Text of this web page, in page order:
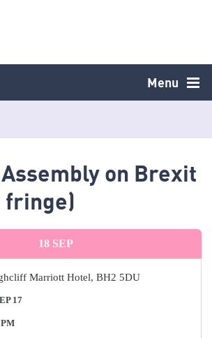
Menu
Assembly on Brexit
fringe)
18 SEP
Marriott Hotel, BH2 5DU
17